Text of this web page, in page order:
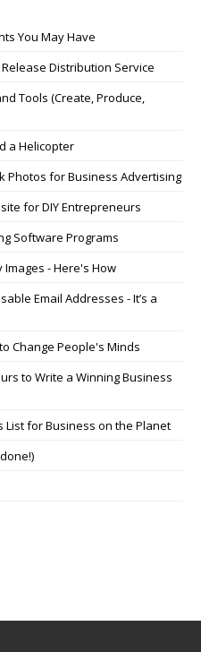
You May Have
Distribution Service
Tools (Create, Produce,
a Helicopter
Photos for Business Advertising
for DIY Entrepreneurs
Software Programs
Images - Here's How
Email Addresses - It’s a
Change People's Minds
to Write a Winning Business
List for Business on the Planet